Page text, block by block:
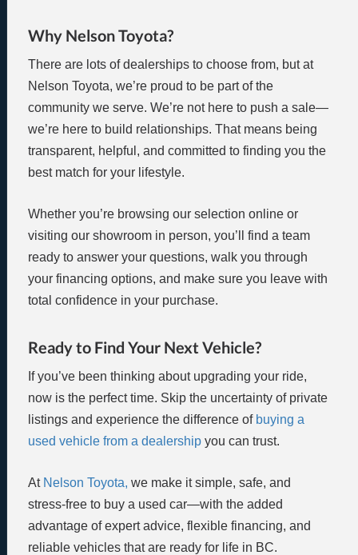
Why Nelson Toyota?
There are lots of dealerships to choose from, but at
Nelson Toyota, we’re proud to be part of the
community we serve. We’re not here to push a sale—
we’re here to build relationships. That means being
transparent, helpful, and committed to finding you the
best match for your lifestyle.
Whether you’re browsing our selection online or
visiting our showroom in person, you’ll find a team
ready to answer your questions, walk you through
your financing options, and make sure you leave with
total confidence in your purchase.
Ready to Find Your Next Vehicle?
If you’ve been thinking about upgrading your ride,
now is the perfect time. Skip the uncertainty of private
listings and experience the difference of buying a
used vehicle from a dealership you can trust.
At Nelson Toyota, we make it simple, safe, and
stress-free to buy a used car—with the added
advantage of expert advice, flexible financing, and
reliable vehicles that are ready for life in BC.